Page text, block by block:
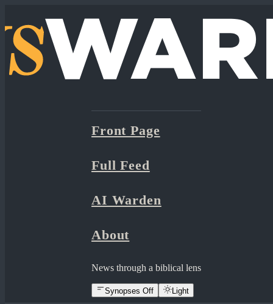
Front Page
Full Feed
AI Warden
About
News through a biblical lens
Synopses Off Light